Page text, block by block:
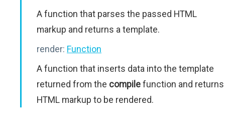
A function that parses the passed HTML
markup and returns a template.
render: Function
A function that inserts data into the template
returned from the compilefunction and returns
HTML markup to be rendered.